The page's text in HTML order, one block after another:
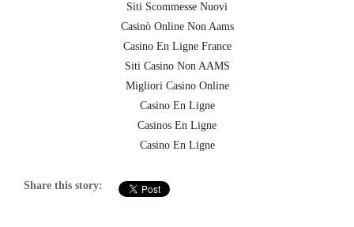
Siti Scommesse Nuovi
Casinò Online Non Aams
Casino En Ligne France
Siti Casino Non AAMS
Migliori Casino Online
Casino En Ligne
Casinos En Ligne
Casino En Ligne
Share this story: